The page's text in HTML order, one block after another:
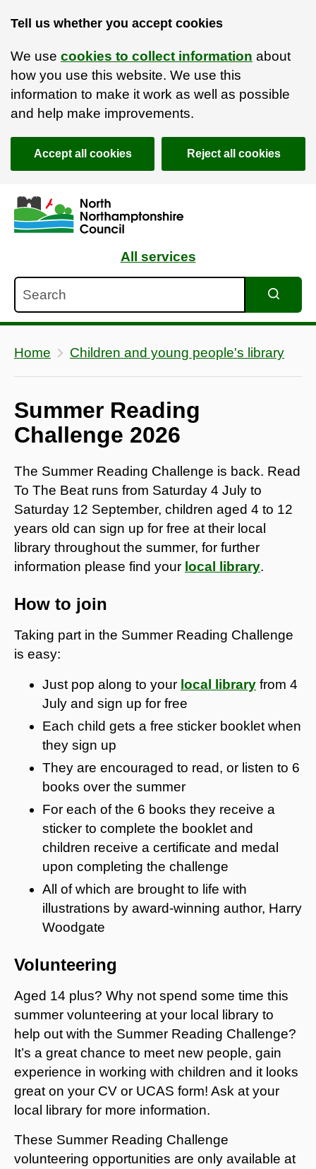
Tell us whether you accept cookies
We use cookies to collect information about
how you use this website. We use this
information to make it work as well as possible
and help make improvements.
Accept all cookies Reject all cookies
Skip to main content
Accessibility Statement
All services
Home Children and young people's library
Summer Reading
Challenge 2026
The Summer Reading Challenge is back. Read
To The Beat runs from Saturday 4 July to
Saturday 12 September, children aged 4 to 12
years old can sign up for free at their local
library throughout the summer, for further
information please find your local library.
How to join
Taking part in the Summer Reading Challenge
is easy:
Just pop along to your local library from 4
July and sign up for free
Each child gets a free sticker booklet when
they sign up
They are encouraged to read, or listen to 6
books over the summer
For each of the 6 books they receive a
sticker to complete the booklet and
children receive a certificate and medal
upon completing the challenge
All of which are brought to life with
illustrations by award-winning author, Harry
Woodgate
Volunteering
Aged 14 plus? Why not spend some time this
summer volunteering at your local library to
help out with the Summer Reading Challenge?
It’s a great chance to meet new people, gain
experience in working with children and it looks
great on your CV or UCAS form! Ask at your
local library for more information.
These Summer Reading Challenge
volunteering opportunities are only available at